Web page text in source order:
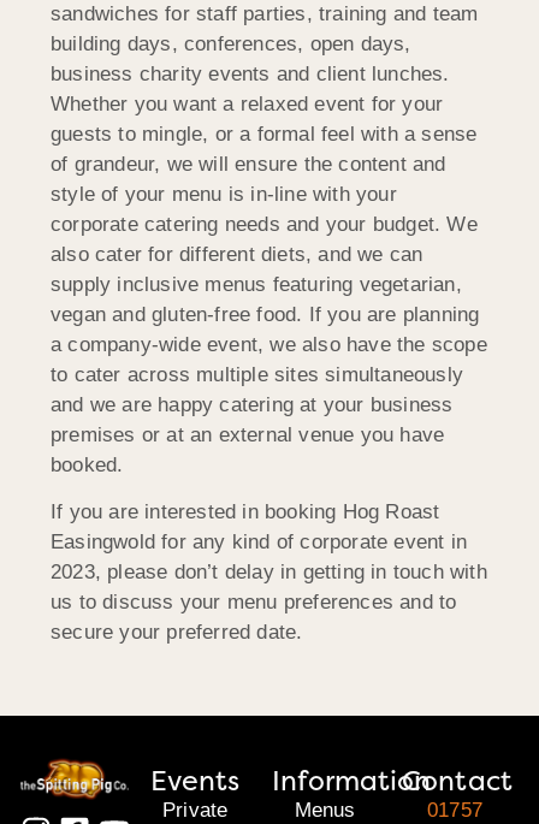
sandwiches for staff parties, training and team
building days, conferences, open days,
business charity events and client lunches.
Whether you want a relaxed event for your
guests to mingle, or a formal feel with a sense
of grandeur, we will ensure the content and
style of your menu is in-line with your
corporate catering needs and your budget. We
also cater for different diets, and we can
supply inclusive menus featuring vegetarian,
vegan and gluten-free food. If you are planning
a company-wide event, we also have the scope
to cater across multiple sites simultaneously
and we are happy catering at your business
premises or at an external venue you have
booked.
If you are interested in booking Hog Roast
Easingwold for any kind of corporate event in
2023, please don’t delay in getting in touch with
us to discuss your menu preferences and to
secure your preferred date.
Events
Private
Information
Menus
Contact
01757